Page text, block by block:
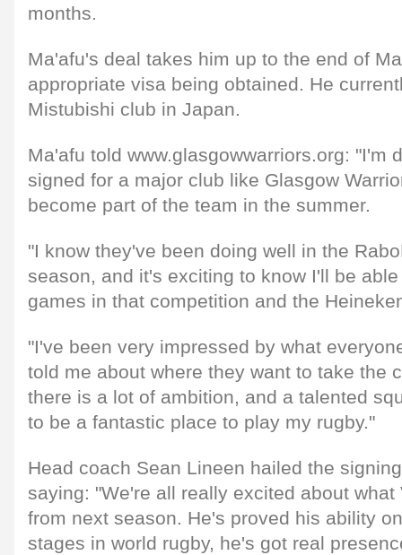
months.
Ma'afu's deal takes him up to the end of
appropriate visa being obtained. He
Mistubishi club in Japan.
Ma'afu told www.glasgowwarriors.org: "I'm
signed for a major club like Glasgow
become part of the team in the summer.
"I know they've been doing well in the
season, and it's exciting to know I'll be
games in that competition and the
"I've been very impressed by what
told me about where they want to take the
there is a lot of ambition, and a talented
to be a fantastic place to play my rugby."
Head coach Sean Lineen hailed the
saying: "We're all really excited about
from next season. He's proved his ability
stages in world rugby, he's got real